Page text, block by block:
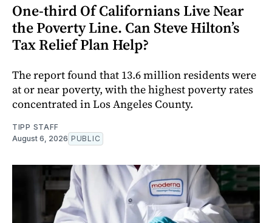
One-third Of Californians Live Near
the Poverty Line. Can Steve Hilton’s
Tax Relief Plan Help?
The report found that 13.6 million residents were
at or near poverty, with the highest poverty rates
concentrated in Los Angeles County.
TIPP STAFF
August 6, 2026 PUBLIC